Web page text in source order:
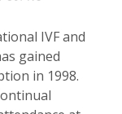
IVF and
gained
in 1998.